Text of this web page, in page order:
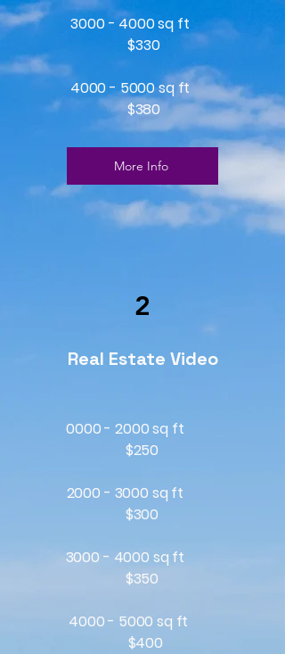
3000 - 4000 sq ft
$330
4000 - 5000 sq ft
$380
More Info
2
Real Estate Video
0000 - 2000 sq ft
$250
2000 - 3000 sq ft
$300
3000 - 4000 sq ft
$350
4000 - 5000 sq ft
$400